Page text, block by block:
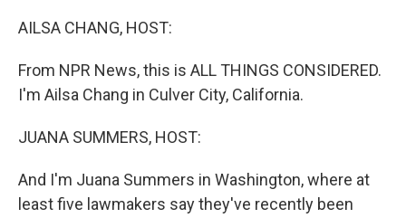
AILSA CHANG, HOST:
From NPR News, this is ALL THINGS CONSIDERED.
I'm Ailsa Chang in Culver City, California.
JUANA SUMMERS, HOST:
And I'm Juana Summers in Washington, where at
least five lawmakers say they've recently been